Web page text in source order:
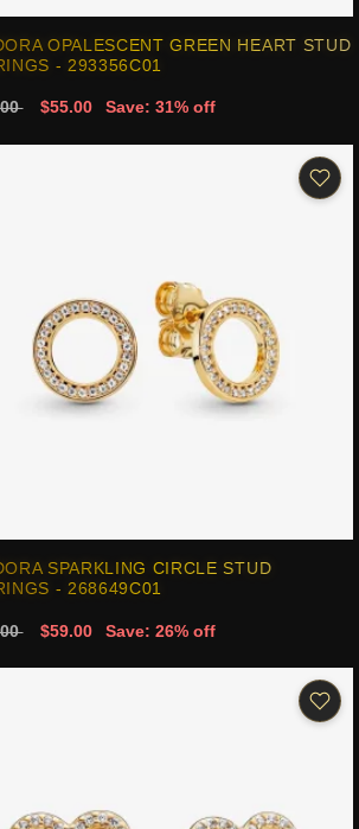
OPALESCENT GREEN HEART STUD
- 293356C01
$55.00 Save: 31% off
SPARKLING CIRCLE STUD
- 268649C01
$59.00 Save: 26% off